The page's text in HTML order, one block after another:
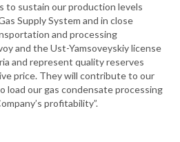
to sustain our production levels
Supply System and in close
and processing
and the Ust-Yamsoveyskiy license
and represent quality reserves
price. They will contribute to our
load our gas condensate processing
profitability”.